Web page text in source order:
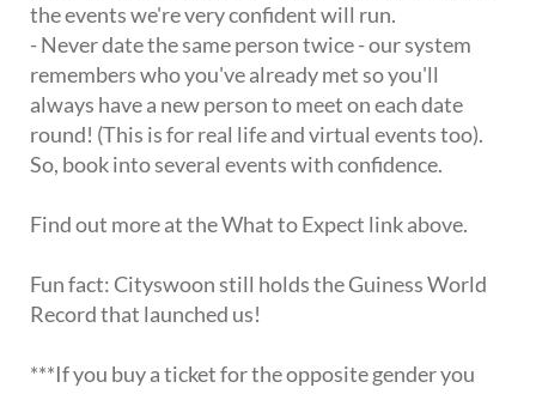
the events we're very confident will run.
- Never date the same person twice - our system
remembers who you've already met so you'll
always have a new person to meet on each date
round! (This is for real life and virtual events too).
So, book into several events with confidence.
Find out more at the What to Expect link above.
Fun fact: Cityswoon still holds the Guiness World
Record that launched us!
***If you buy a ticket for the opposite gender you